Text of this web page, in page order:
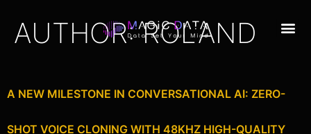
AUTHOR:ROLAND
A NEW MILESTONE IN CONVERSATIONAL AI: ZERO-
SHOT VOICE CLONING WITH 48KHZ HIGH-QUALITY